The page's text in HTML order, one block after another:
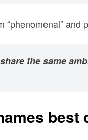
and
the same